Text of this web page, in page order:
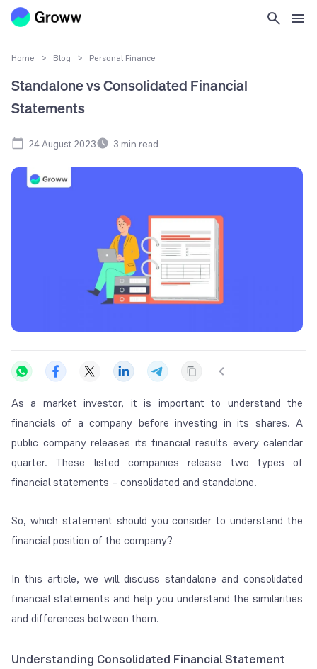
Home > Blog > Personal Finance
Standalone vs Consolidated Financial
Statements
24 August 2023 3 min read
As a market investor, it is important to understand the
financials of a company before investing in its shares. A
public company releases its financial results every calendar
quarter. These listed companies release two types of
financial statements – consolidated and standalone.
So, which statement should you consider to understand the
financial position of the company?
In this article, we will discuss standalone and consolidated
financial statements and help you understand the similarities
and differences between them.
Understanding Consolidated Financial Statement